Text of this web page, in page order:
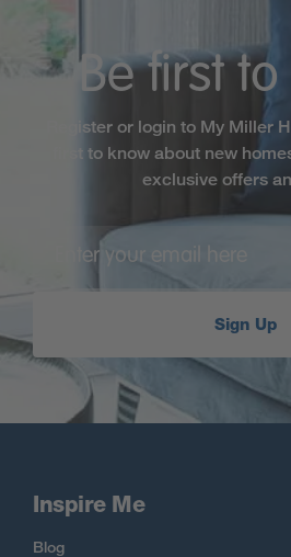
Be first
Register or login to My Miller
first to know about new
exclusive offers
Sign Up
Inspire Me
Blog